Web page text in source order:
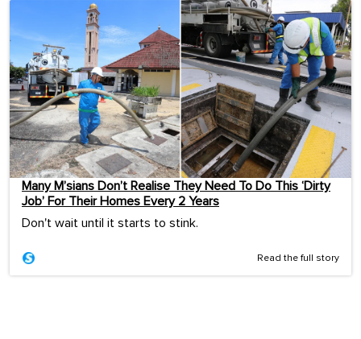
Many M’sians Don’t Realise They Need To Do This ‘Dirty
Job’ For Their Homes Every 2 Years
Don't wait until it starts to stink.
Read the full story